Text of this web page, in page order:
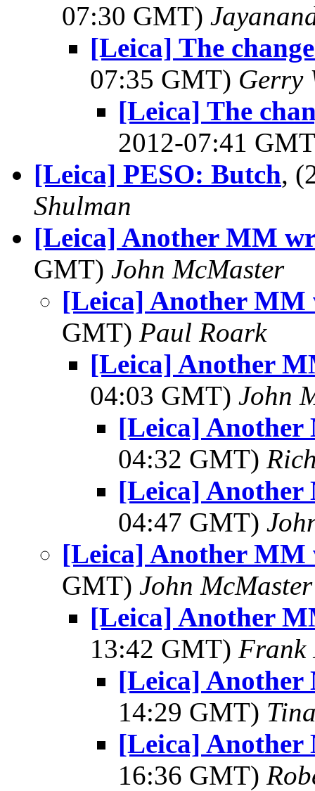
07:30 GMT)
[Leica] The
07:35 GMT) Gerry
[Leica] The
2012-07:41
[Leica] PESO: Butch,
Shulman
[Leica] Another MM
GMT) John McMaster
[Leica] Another MM
GMT) Paul Roark
[Leica] Another
04:03 GMT) John
[Leica]
04:32 GMT)
[Leica]
04:47 GMT)
[Leica] Another MM
GMT) John McMaster
[Leica] Another
13:42 GMT) Frank
[Leica]
14:29 GMT)
[Leica]
16:36 GMT)